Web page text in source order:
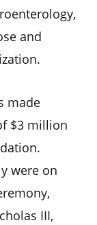
and
made
$3 million
were on
III,